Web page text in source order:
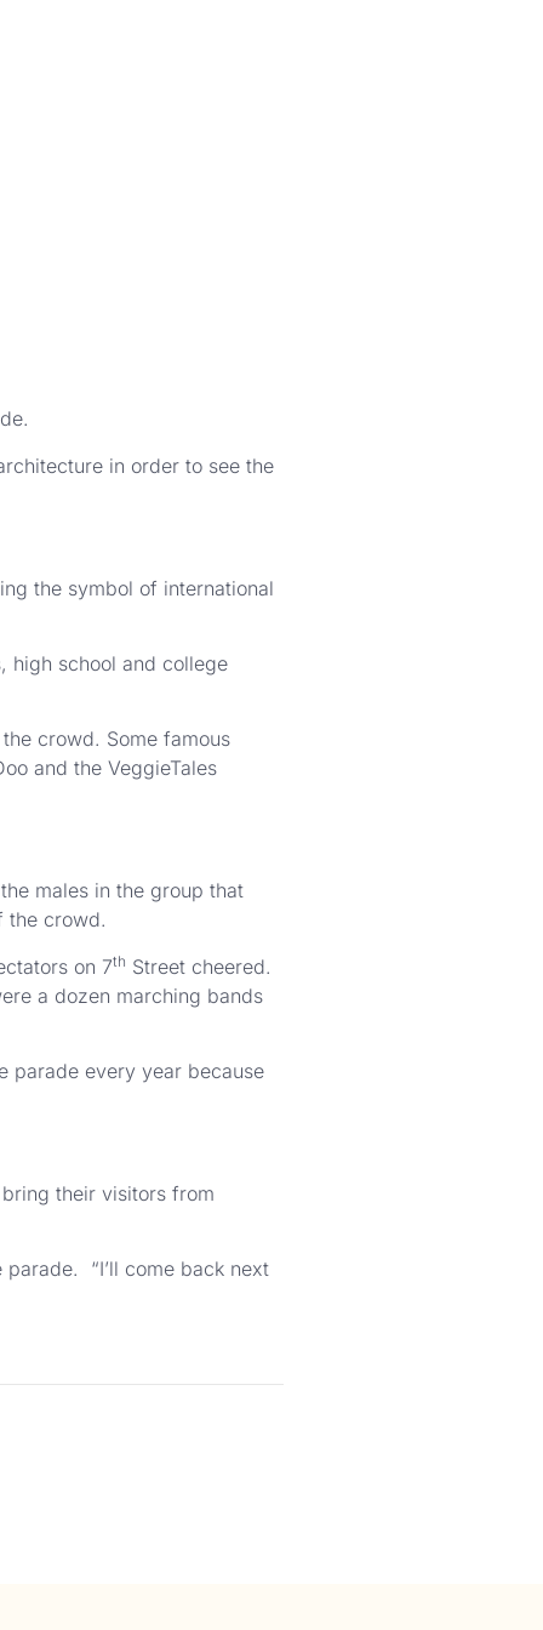
in order to see the
the symbol of international
high school and college
crowd. Some famous
and the VeggieTales
males in the group that
the crowd.
on 7th Street cheered.
a dozen marching bands
parade every year because
their visitors from
“I’ll come back next